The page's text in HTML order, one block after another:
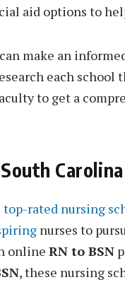
aid options to
make an
each school
to get a
Carolina
top-rated nursing
nurses to
online RN to BSN
, these nursing